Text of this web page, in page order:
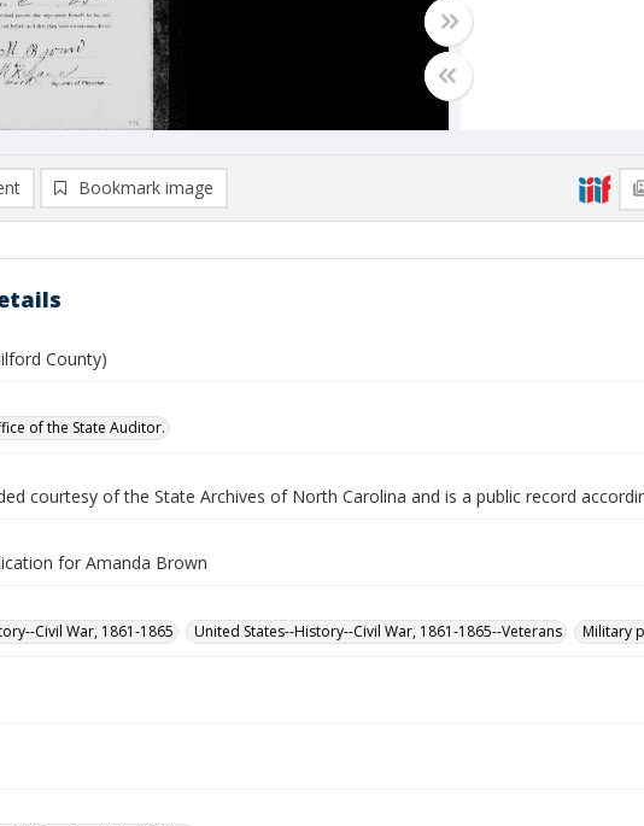
Bookmark image
County)
of the State Auditor.
courtesy of the State Archives of North Carolina and is a public record
for Amanda Brown
Civil War, 1861-1865
United States--History--Civil War, 1861-1865--Veterans Military